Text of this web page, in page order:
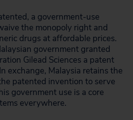
a government-use
the monopoly right and
drugs at affordable prices.
government granted
Gilead Sciences a patent
exchange, Malaysia retains the
patented invention to serve
government use is a core
everywhere.